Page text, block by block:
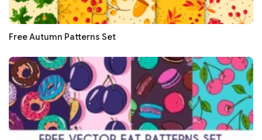
Free Autumn Patterns Set